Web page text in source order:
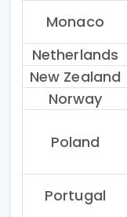
Monaco
Netherlands
New Zealand
Norway
Poland
Portugal